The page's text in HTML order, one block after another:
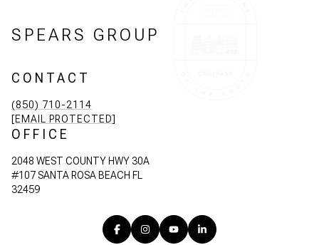
SPEARS GROUP
CONTACT
(850) 710-2114
[EMAIL PROTECTED]
OFFICE
2048 WEST COUNTY HWY 30A
#107 SANTA ROSA BEACH FL
32459